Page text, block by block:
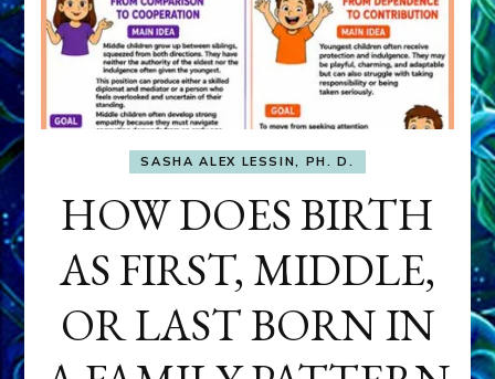
SASHA ALEX LESSIN, PH. D.
HOW DOES BIRTH
AS FIRST, MIDDLE,
OR LAST BORN IN